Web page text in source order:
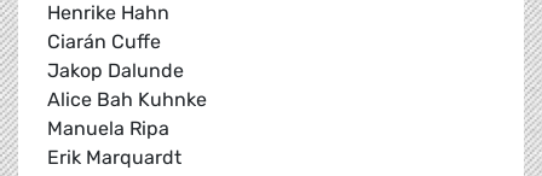
Henrike Hahn
Ciarán Cuffe
Jakop Dalunde
Alice Bah Kuhnke
Manuela Ripa
Erik Marquardt